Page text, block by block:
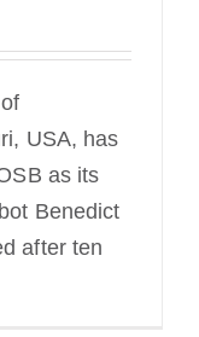
USA, has
as its
Benedict
after ten